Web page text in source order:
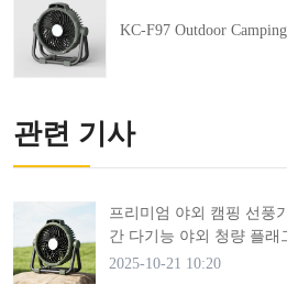
KC-F97 Outdoor
관련 기사
프리미엄 야외 캠핑 선풍
간 다기능 야외 청량 플래
2025-10-21 10:20